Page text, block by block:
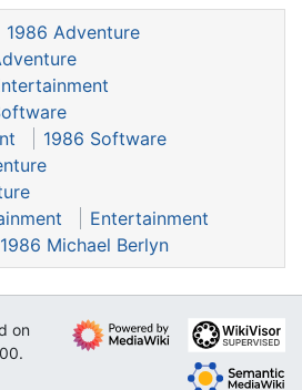
1986 Adventure
1986 Software
Entertainment
1986 Michael Berlyn
on